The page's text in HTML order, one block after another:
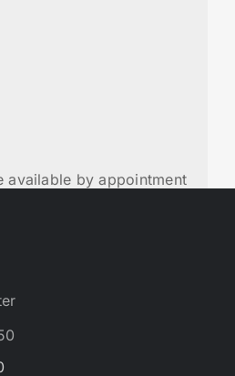
available by appointment